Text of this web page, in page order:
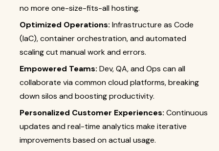
no more one-size-fits-all hosting.
Optimized Operations: Infrastructure as Code
(IaC), container orchestration, and automated
scaling cut manual work and errors.
Empowered Teams: Dev, QA, and Ops can all
collaborate via common cloud platforms, breaking
down silos and boosting productivity.
Personalized Customer Experiences: Continuous
updates and real-time analytics make iterative
improvements based on actual usage.